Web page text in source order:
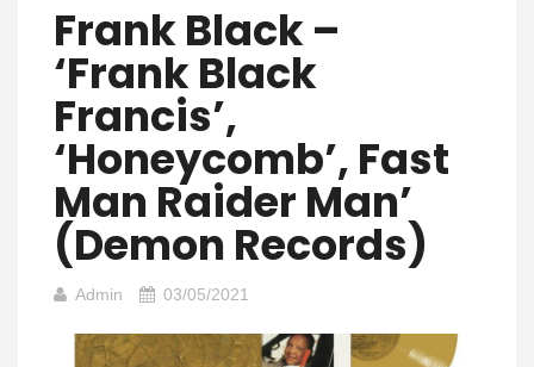
Frank Black –
‘Frank Black
Francis’,
‘Honeycomb’, Fast
Man Raider Man’
(Demon Records)
Admin 03/05/2021